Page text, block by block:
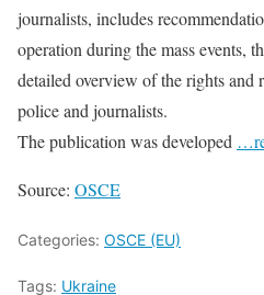
journalists, includes
operation during the mass events,
detailed overview of the rights and
police and journalists.
The publication was developed
Source: OSCE
Categories: OSCE (EU)
Tags: Ukraine